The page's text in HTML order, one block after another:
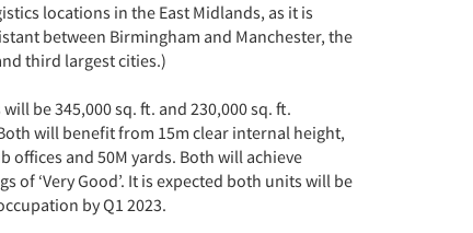
locations in the East Midlands, as it is
between Birmingham and Manchester, the
third largest cities.)
be 345,000 sq. ft. and 230,000 sq. ft.
will benefit from 15m clear internal height,
offices and 50M yards. Both will achieve
of ‘Very Good’. It is expected both units will be
by Q1 2023.